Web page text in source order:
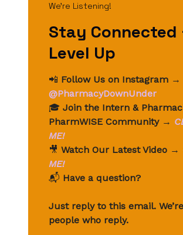
We’re Listening!
Stay Connected
Level Up
📲 Follow Us on Instagram →
@PharmacyDownUnder
🎓 Join the Intern &
PharmWISE Community→
ME!
🎥 Watch Our Latest Video →
ME!
📬 Have a question?
Just reply to this email.
people who reply.